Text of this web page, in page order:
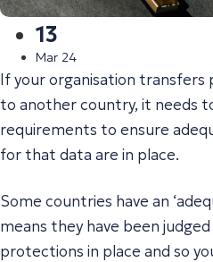
13
Mar 24
If your organisation
to another country, it needs
requirements to ensure
for that data are in place.
Some countries have an
means they have been
protections in place and so